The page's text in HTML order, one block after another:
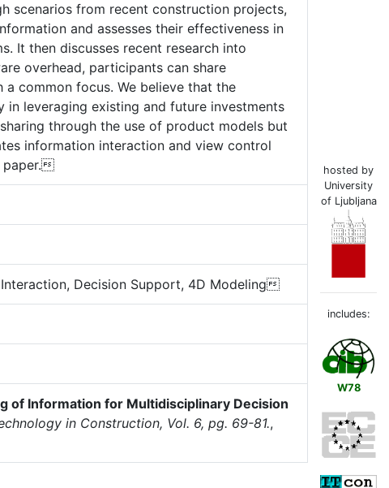
scenarios from recent construction projects,
and assesses their effectiveness in
It then discusses recent research into
overhead, participants can share
common focus. We believe that the
leveraging existing and future investments
through the use of product models but
information interaction and view control
paper.
Interaction, Decision Support, 4D Modeling
of Information for Multidisciplinary Decision
in Construction, Vol. 6, pg. 69-81.,
hosted by
University
of Ljubljana
includes:
W78